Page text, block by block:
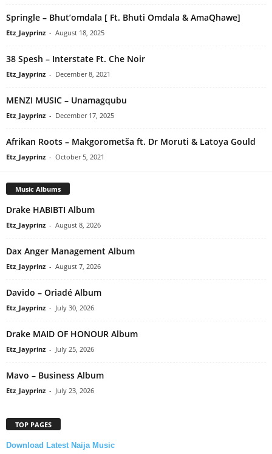
Springle – Bhut’omdala [ Ft. Bhuti Omdala & AmaQhawe]
Etz_Jayprinz - August 18, 2025
38 Spesh – Interstate Ft. Che Noir
Etz_Jayprinz - December 8, 2021
MENZI MUSIC – Unamagqubu
Etz_Jayprinz - December 17, 2025
Afrikan Roots – Makgorometša ft. Dr Moruti & Latoya Gould
Etz_Jayprinz - October 5, 2021
Music Albums
Drake HABIBTI Album
Etz_Jayprinz - August 8, 2026
Dax Anger Management Album
Etz_Jayprinz - August 7, 2026
Davido – Oriadé Album
Etz_Jayprinz - July 30, 2026
Drake MAID OF HONOUR Album
Etz_Jayprinz - July 25, 2026
Mavo – Business Album
Etz_Jayprinz - July 23, 2026
TOP PAGES
Download Latest Naija Music